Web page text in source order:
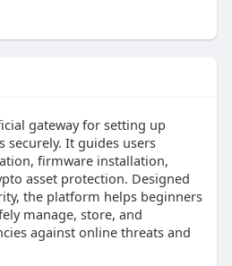
gateway for setting up
securely. It guides users
firmware installation,
asset protection. Designed
the platform helps beginners
manage, store, and
against online threats and